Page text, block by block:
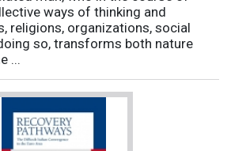
ways of thinking and
religions, organizations, social
so, transforms both nature
...